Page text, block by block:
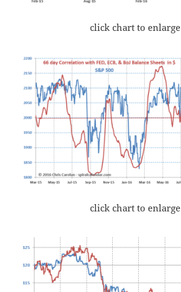
click chart to enlarge
click chart to enlarge